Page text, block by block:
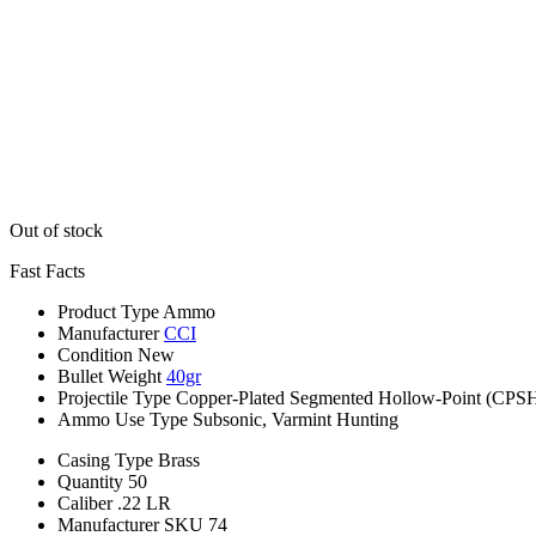
Out of stock
Fast Facts
Product Type Ammo
Manufacturer CCI
Condition New
Bullet Weight 40gr
Projectile Type Copper-Plated Segmented Hollow-Point
Ammo Use Type Subsonic, Varmint Hunting
Casing Type Brass
Quantity 50
Caliber .22 LR
Manufacturer SKU 74